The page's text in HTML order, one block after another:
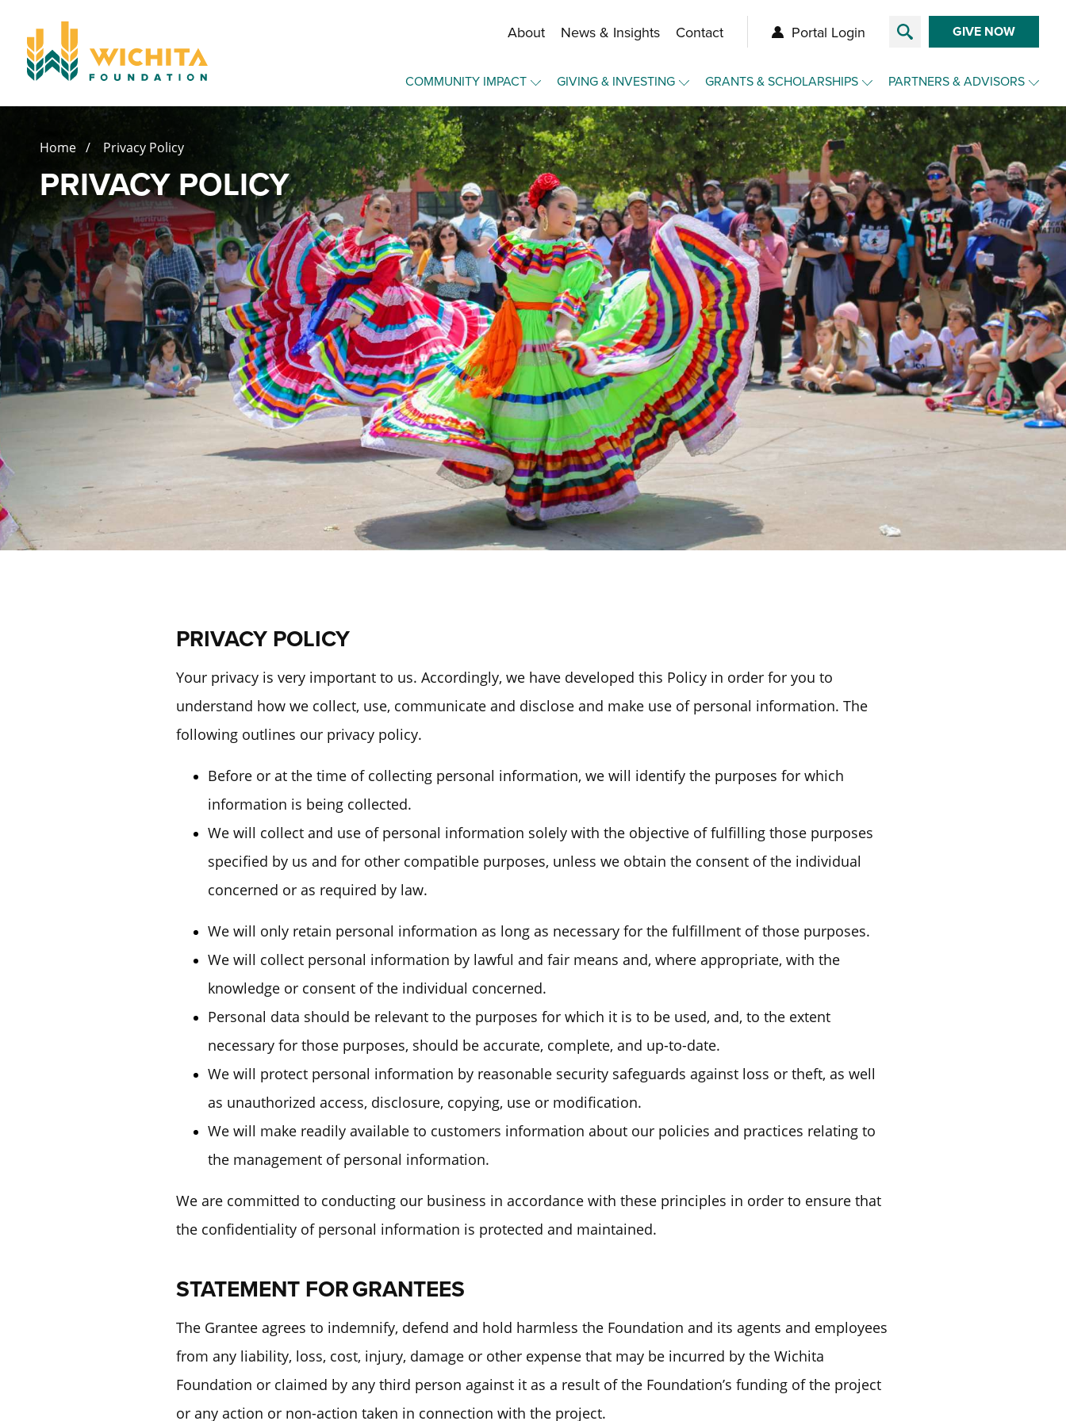
About
Financial Information
Community Funds
Strategic Framework
Our Equity Journey
News & Insights Contact Portal Login GIVE NOW
COMMUNITY IMPACT
Overview
Community Funds
Press Forward Wichita
Upward Mobility
Nonprofit Elevation
Elevate - A Community Lab
Past Initiatives
ICT Together
GIVING & INVESTING
Overview
Make a Gift
Become a Fund Holder
Manage Your Fund
Portal Login
GRANTS & SCHOLARSHIPS
Overview
Grants
Agency Funds
Nonprofit Toolkit
Scholarships
PARTNERS & ADVISORS
Overview
Make a Gift for Clients
Charitable Funds for Clients
Advisor Toolkit
Home / Privacy Policy
PRIVACY POLICY
PRIVACY POLICY
Your privacy is very important to us. Accordingly, we have developed this Policy in order for you to
understand how we collect, use, communicate and disclose and make use of personal information. The
following outlines our privacy policy.
Before or at the time of collecting personal information, we will identify the purposes for which
information is being collected.
We will collect and use of personal information solely with the objective of fulfilling those purposes
specified by us and for other compatible purposes, unless we obtain the consent of the individual
concerned or as required by law.
We will only retain personal information as long as necessary for the fulfillment of those purposes.
We will collect personal information by lawful and fair means and, where appropriate, with the
knowledge or consent of the individual concerned.
Personal data should be relevant to the purposes for which it is to be used, and, to the extent
necessary for those purposes, should be accurate, complete, and up-to-date.
We will protect personal information by reasonable security safeguards against loss or theft, as well
as unauthorized access, disclosure, copying, use or modification.
We will make readily available to customers information about our policies and practices relating to
the management of personal information.
We are committed to conducting our business in accordance with these principles in order to ensure that
the confidentiality of personal information is protected and maintained.
STATEMENT FOR GRANTEES
The Grantee agrees to indemnify, defend and hold harmless the Foundation and its agents and employees
from any liability, loss, cost, injury, damage or other expense that may be incurred by the Wichita
Foundation or claimed by any third person against it as a result of the Foundation’s funding of the project
or any action or non-action taken in connection with the project.